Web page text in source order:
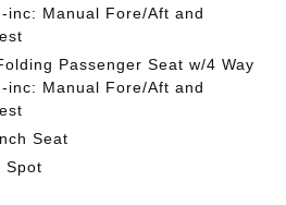
inc: Manual Fore/Aft and
Passenger Seat w/4 Way
inc: Manual Fore/Aft and
Seat
Spot